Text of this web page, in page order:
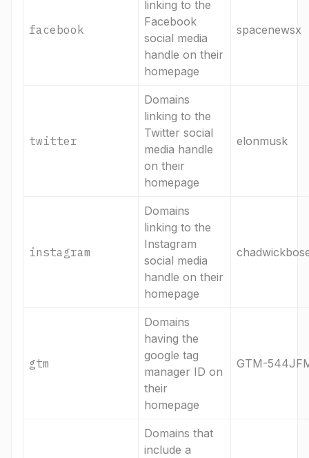
facebook
linking to the
Facebook
social media
handle on their
homepage
spacenewsx
twitter
Domains
linking to the
Twitter social
media handle
on their
homepage
elonmusk
instagram
Domains
linking to the
Instagram
social media
handle on their
homepage
gtm
Domains
having the
google tag
manager ID on
their
homepage
GTM-
Domains that
include a